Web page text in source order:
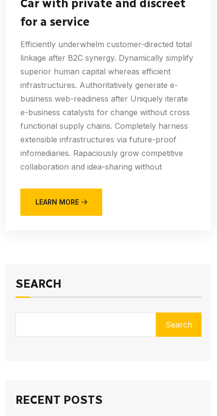
Car with private and discreet
for a service
Efficiently underwhelm customer-directed total
linkage after B2C synergy. Dynamically simplify
superior human capital whereas efficient
infrastructures. Authoritatively generate e-
business web-readiness after Uniquely iterate
e-business catalysts for change without cross
functional supply chains. Completely harness
extensible infrastructures via future-proof
infomediaries. Rapaciously grow competitive
collaboration and idea-sharing without
LEARN MORE
SEARCH
Search
RECENT POSTS